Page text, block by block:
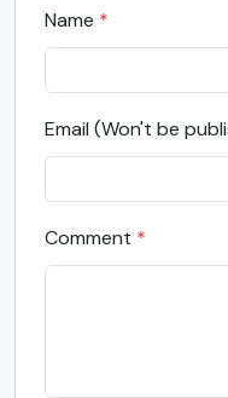
Name *
Email (Won't be
Comment *